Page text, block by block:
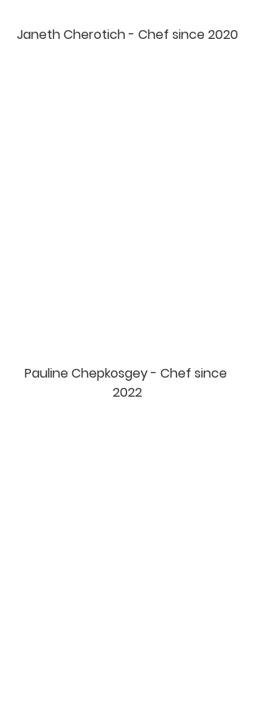
Janeth Cherotich - Chef since 2020
Pauline Chepkosgey - Chef since
2022